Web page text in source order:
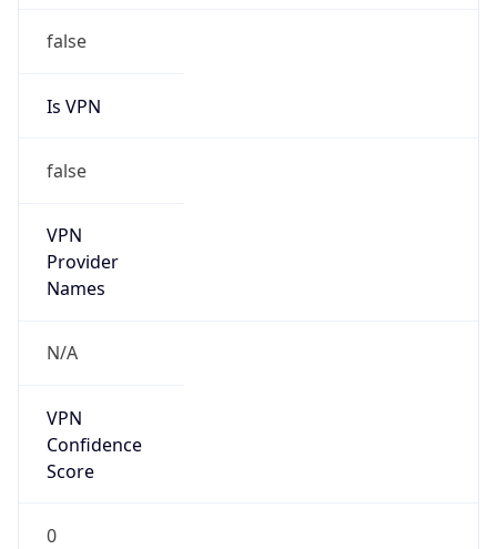
false
Is VPN
false
VPN
Provider
Names
N/A
VPN
Confidence
Score
0